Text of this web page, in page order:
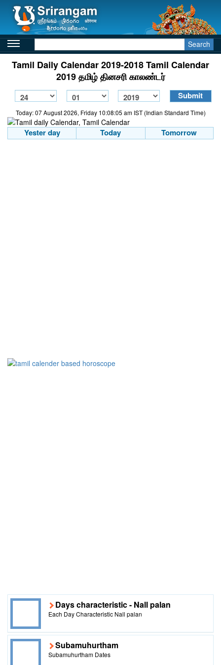
Search
Tamil Daily Calendar 2019-2018 Tamil Calendar
2019 தமிழ் தினசரி காலண்டர்
Today: 07 August 2026, Friday 10:08:05 am IST (Indian Standard Time)
Yester day Today Tomorrow
Days characteristic - Nall palan
Each Day Characteristic Nall palan
Subamuhurtham
Subamuhurtham Dates